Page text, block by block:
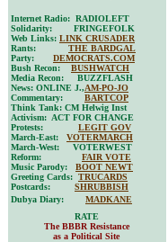
Internet Radio: RADIOLEFT
Solidarity: FRINGEFOLK
Web Links: LINK CRUSADER
Rants: THE BARDGAL
Party: DEMOCRATS.COM
Bush Recon: BUSHWATCH
Media Recon: BUZZFLASH
News: ONLINE J.,AM-PO-JO
Commentary: BARTCOP
Think Tank: CM Helwig Inst
Activism: ACT FOR CHANGE
Protests: LEGIT GOV
March-East: VOTERMARCH
March-West: VOTERWEST
Reform: FAIR VOTE
Music Parody: BOOT NEWT
Greeting Cards: TRUCARDS
Postcards: SHRUBBISH
Dubya Diary: MADKANE
RATE
The BBBR Resistance
as a Political Site